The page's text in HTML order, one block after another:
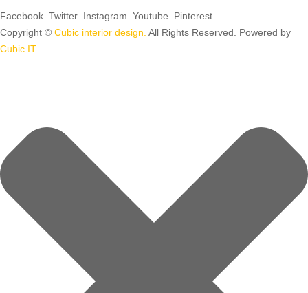
Facebook Twitter Instagram Youtube
Pinterest
Copyright © Cubic interior design. All Rights Reserved. Powered by
Cubic IT.